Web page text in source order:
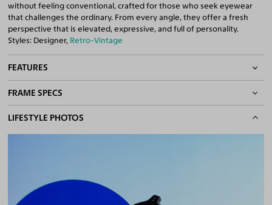
without feeling conventional, crafted for those who seek eyewear
that challenges the ordinary. From every angle, they offer a fresh
perspective that is elevated, expressive, and full of personality.
Styles: Designer, Retro-Vintage
FEATURES
Quality Reading Lenses Included
100% UV400 (UVA & UVB) Protection
Free Anti-Reflective and Anti-Scratch Coatings
FRAME SPECS
BASIC INFORMATION
Gender
Unisex
Frame Fit
Medium
DIMENSIONS
LIFESTYLE PHOTOS